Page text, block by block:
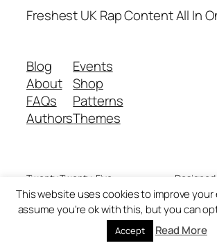
Freshest UK Rap Content All In
Blog
About
FAQs
Authors
Events
Shop
Patterns
Themes
Twenty Twenty-Five
This website uses cookies to improve your
assume you're ok with this, but you can
Accept Read More